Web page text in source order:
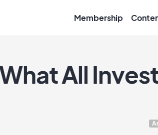
Membership
All